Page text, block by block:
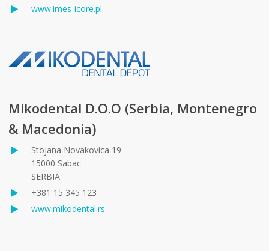
www.imes-icore.pl
Mikodental D.O.O (Serbia, Montenegro
& Macedonia)
Stojana Novakovica 19
15000 Sabac
SERBIA
+381 15 345 123
www.mikodental.rs